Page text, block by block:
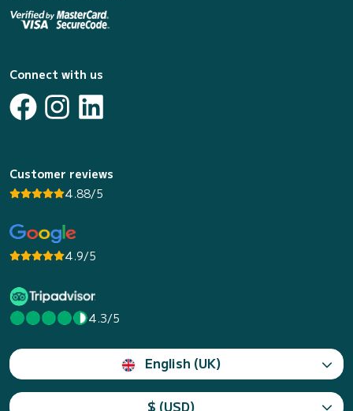
Connect with us
Customer reviews
4.88/5
4.9/5
4.3/5
English (UK)
$ (USD)